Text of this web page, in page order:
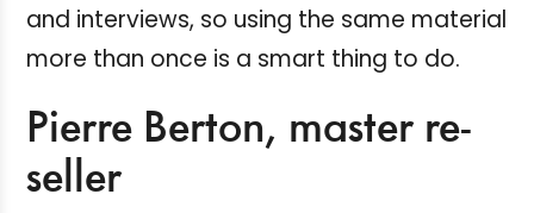
and interviews, so using the same material
more than once is a smart thing to do.
Pierre Berton, master re-
seller